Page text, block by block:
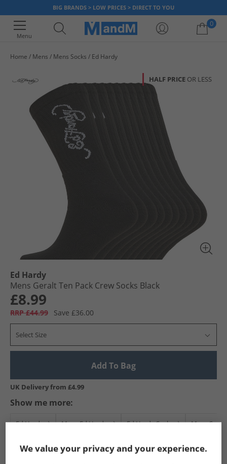
BIG BRANDS > LOW PRICES > DIRECT TO YOU
Menu
0
Home Mens Mens Socks Ed Hardy
HALF PRICE OR LESS
Ed Hardy
Mens Geralt Ten Pack Crew Socks Black
£8.99
RRP £44.99 Save £36.00
Select Size
Add To Bag
UK Delivery from £4.99
Show me more:
Ed Hardy Mens Ed Hardy Ed Hardy Socks Mens
We value your privacy and your experience.